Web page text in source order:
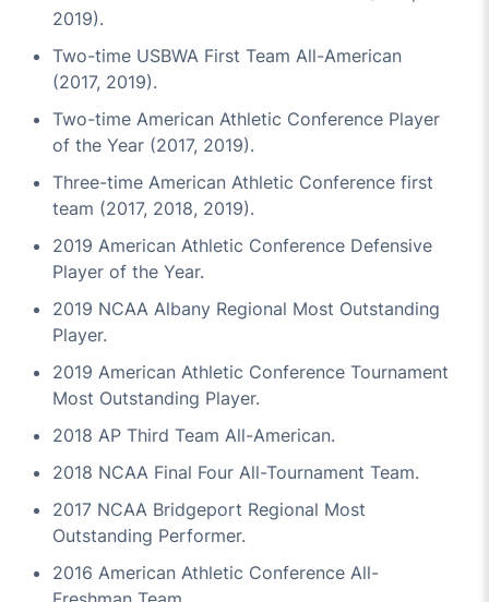
2019).
Two-time USBWA First Team All-American
(2017, 2019).
Two-time American Athletic Conference Player
of the Year (2017, 2019).
Three-time American Athletic Conference first
team (2017, 2018, 2019).
2019 American Athletic Conference Defensive
Player of the Year.
2019 NCAA Albany Regional Most Outstanding
Player.
2019 American Athletic Conference Tournament
Most Outstanding Player.
2018 AP Third Team All-American.
2018 NCAA Final Four All-Tournament Team.
2017 NCAA Bridgeport Regional Most
Outstanding Performer.
2016 American Athletic Conference All-